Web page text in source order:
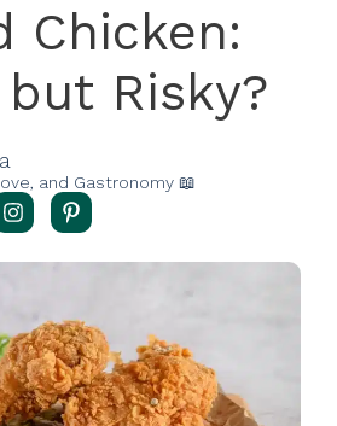
Chicken:
but Risky?
and Gastronomy 📖